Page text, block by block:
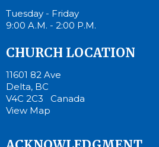
Tuesday - Friday
9:00 A.M. - 2:00 P.M.
CHURCH LOCATION
11601 82 Ave
Delta, BC
V4C 2C3 Canada
View Map